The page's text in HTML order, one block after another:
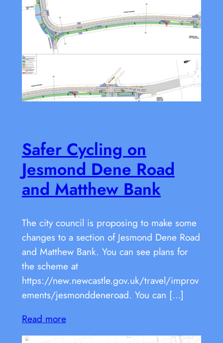
Safer Cycling on
Jesmond Dene Road
and Matthew Bank
The city council is proposing to make some
changes to a section of Jesmond Dene Road
and Matthew Bank. You can see plans for
the scheme at
https://new.newcastle.gov.uk/travel/improv
ements/jesmonddeneroad. You can […]
Read more